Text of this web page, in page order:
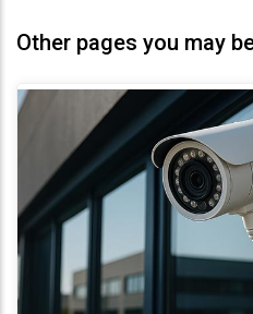
Other pages you may